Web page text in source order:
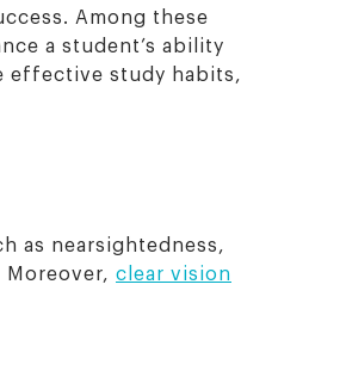
Among these
a student’s ability
effective study habits,
as nearsightedness,
clear vision